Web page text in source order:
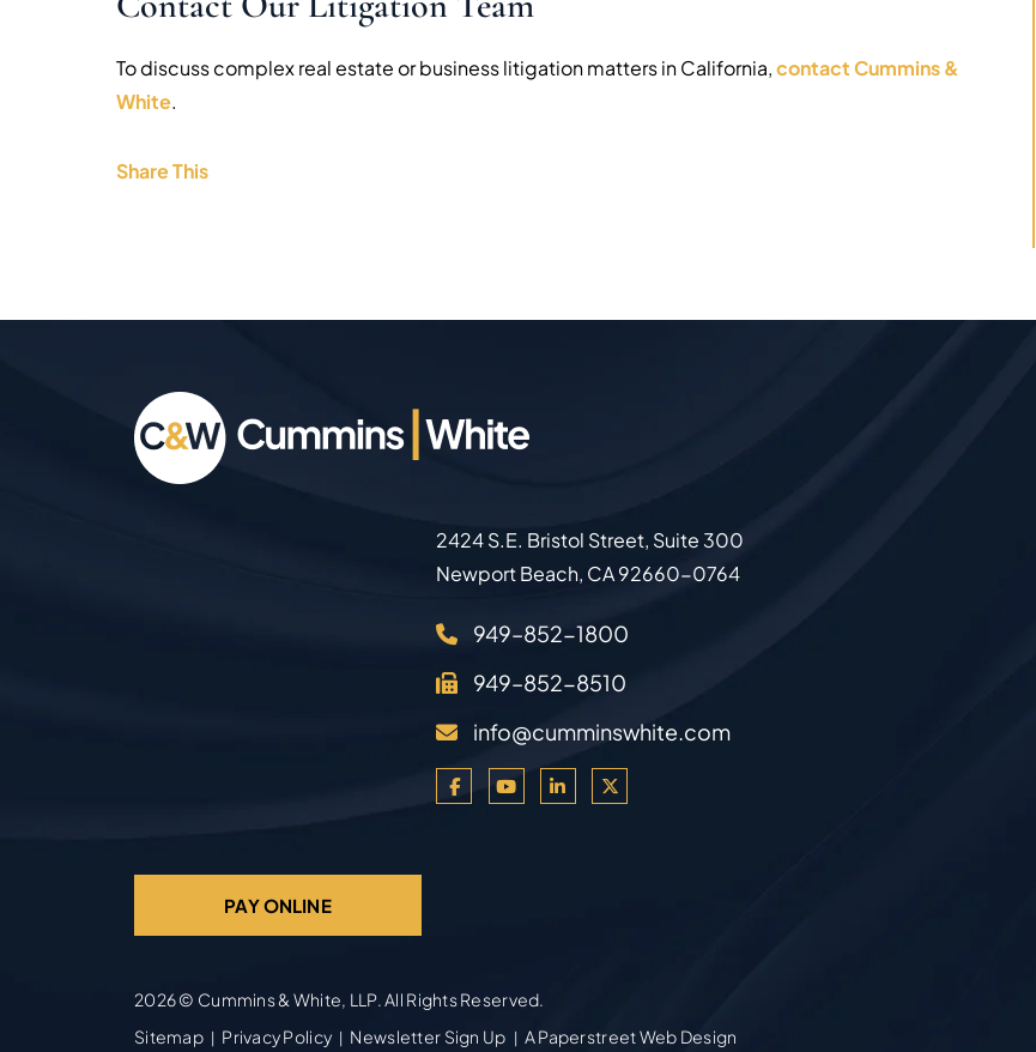
To discuss complex real estate or business litigation matters in California,contact Cummins &
White.
Share This
2424 S.E. Bristol Street, Suite 300
Newport Beach, CA92660-0764
949–852-1800
949–852-8510
info@cumminswhite.com
PAY ONLINE
2026 © Cummins & White, LLP. All Rights Reserved.
Sitemap
Privacy Policy Newsletter Sign Up A Paperstreet Web Design